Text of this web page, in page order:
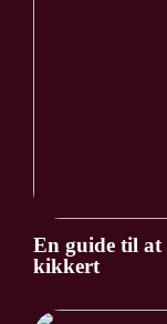
En guide til at
kikkert